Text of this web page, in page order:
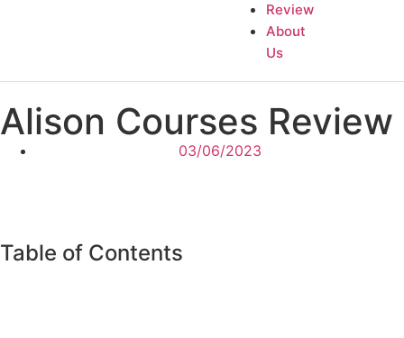
Review
About
Us
Alison Courses Review
03/06/2023
Table of Contents